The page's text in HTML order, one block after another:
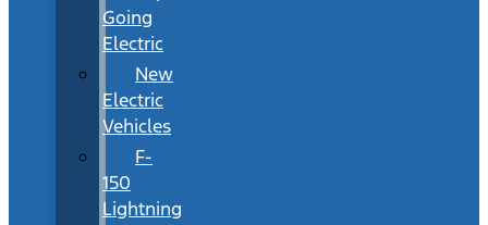
Going
Electric
New
Electric
Vehicles
F-
150
Lightning